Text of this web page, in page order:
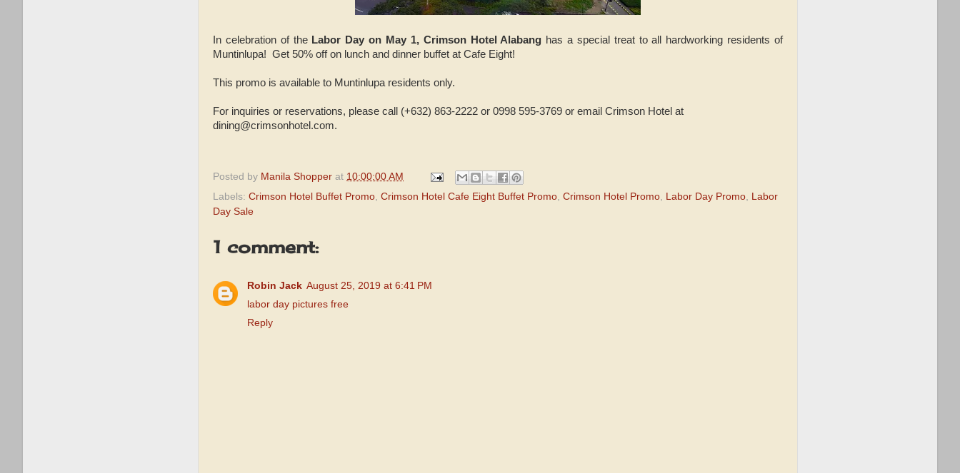
In celebration of the Labor Day on May 1, Crimson Hotel Alabang has a special treat to all hardworking residents of
Muntinlupa! Get 50% off on lunch and dinner buffet at Cafe Eight!
This promo is available to Muntinlupa residents only.
For inquiries or reservations, please call (+632) 863-2222 or 0998 595-3769 or email Crimson Hotel at
dining@crimsonhotel.com.
Posted by Manila Shopper at 10:00:00 AM
Labels: Crimson Hotel Buffet Promo, Crimson Hotel Cafe Eight Buffet Promo, Crimson Hotel Promo, Labor Day Promo, Labor
Day Sale
1 comment:
Robin Jack August 25, 2019 at 6:41 PM
labor day pictures free
Reply